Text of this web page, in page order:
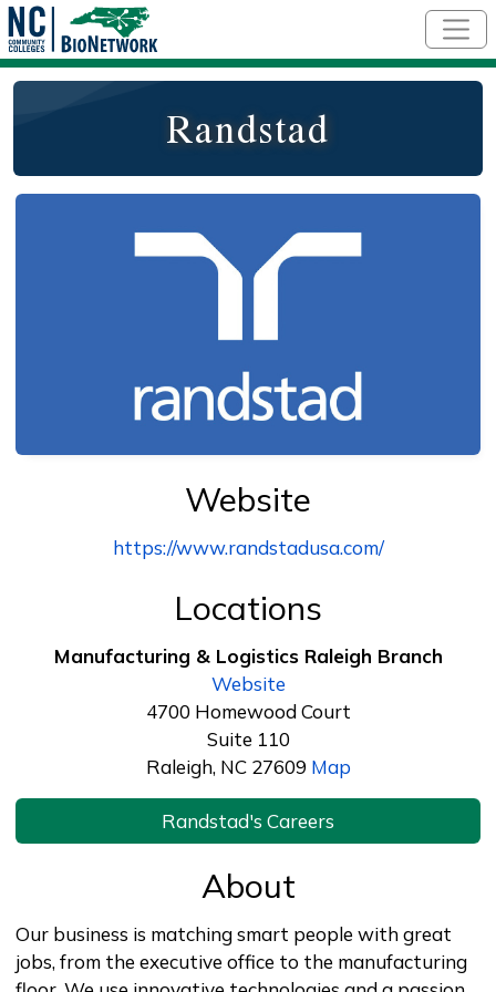
Randstad
Website
https://www.randstadusa.com/
Locations
Manufacturing & Logistics Raleigh Branch
Website
4700 Homewood Court
Suite 110
Raleigh, NC 27609 Map
Randstad's Careers
About
Our business is matching smart people with great
jobs, from the executive office to the manufacturing